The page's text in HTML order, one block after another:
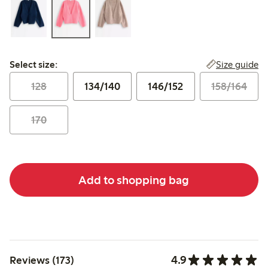
Select size:
Select size: Size guide
128 134/140 146/152 158/164
170
Add to shopping bag
Reviews (173) 4.9